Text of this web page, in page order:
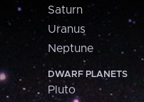
Saturn
Uranus
Neptune
DWARF PLANETS
Pluto